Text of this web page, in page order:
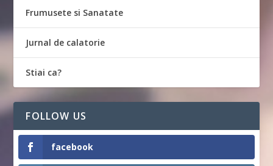
Frumusete si Sanatate
Jurnal de calatorie
Stiai ca?
FOLLOW US
facebook